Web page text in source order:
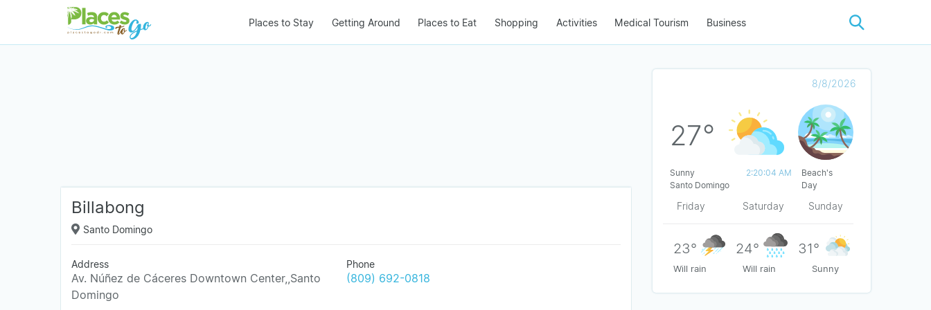
Places to Stay Getting Around Places to Eat Shopping Activities Medical Tourism Business
Billabong
Santo Domingo
Address
Av. Núñez de Cáceres Downtown Center,,Santo
Domingo
Phone
(809) 692-0818
8/8/2026
27°
Sunny
Santo Domingo
2:20:04 AM
Beach's
Day
Friday Saturday Sunday
23° 24° 31°
Will rain Will rain Sunny